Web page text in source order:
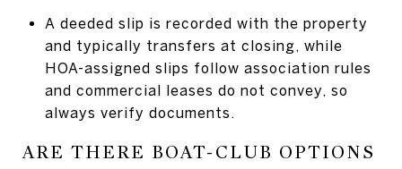
A deeded slip is recorded with the property
and typically transfers at closing, while
HOA-assigned slips follow association rules
and commercial leases do not convey, so
always verify documents.
ARE THERE BOAT-CLUB OPTIONS